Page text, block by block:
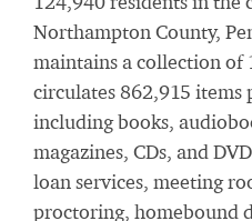
Northampton County,
maintains a collection of
circulates 862,915 items
including books,
magazines, CDs, and
loan services, meeting
proctoring, homebound